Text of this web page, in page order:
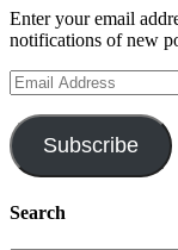
Enter your email
notifications of new
Email
Address
Subscribe
Search